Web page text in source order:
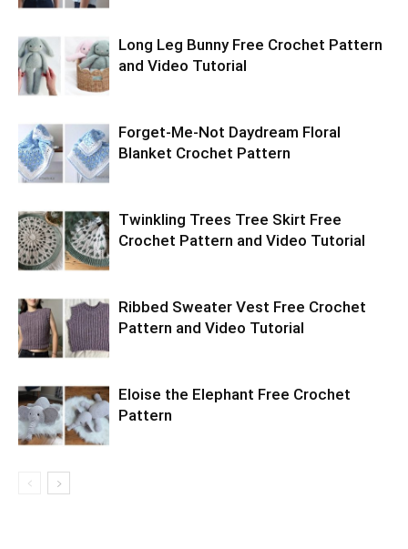
Long Leg Bunny Free Crochet Pattern
and Video Tutorial
Forget-Me-Not Daydream Floral
Blanket Crochet Pattern
Twinkling Trees Tree Skirt Free
Crochet Pattern and Video Tutorial
Ribbed Sweater Vest Free Crochet
Pattern and Video Tutorial
Eloise the Elephant Free Crochet
Pattern